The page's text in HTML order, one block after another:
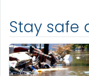
Stay safe